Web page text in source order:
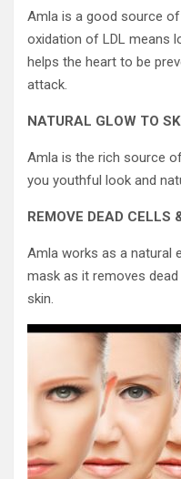
Amla is a good source
oxidation of LDL means
helps the heart to be
attack.
NATURAL GLOW TO
Amla is the rich source
you youthful look and
REMOVE DEAD CELLS
Amla works as a natural
mask as it removes
skin.